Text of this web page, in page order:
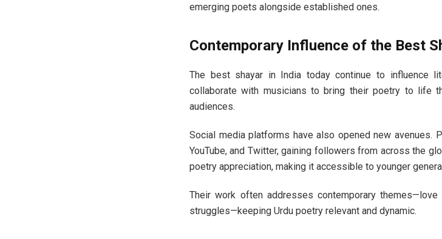
emerging poets alongside established ones.
Contemporary Influence of the Best
The best shayar in India today continue to influence
collaborate with musicians to bring their poetry to life
audiences.
Social media platforms have also opened new avenues.
YouTube, and Twitter, gaining followers from across the
poetry appreciation, making it accessible to younger
Their work often addresses contemporary
struggles—keeping Urdu poetry relevant and dynamic.